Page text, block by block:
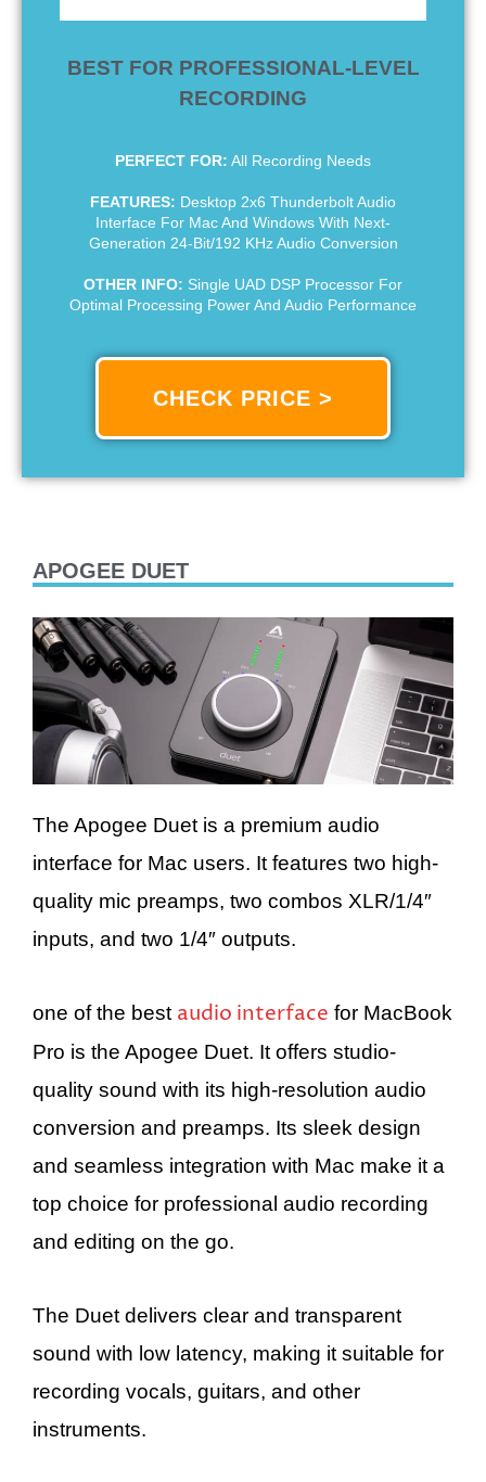
BEST FOR PROFESSIONAL-LEVEL
RECORDING
PERFECT FOR: All Recording Needs
FEATURES: Desktop 2x6 Thunderbolt Audio
Interface For Mac And Windows With Next-
Generation 24-Bit/192 KHz Audio Conversion
OTHER INFO: Single UAD DSP Processor For
Optimal Processing Power And Audio Performance
CHECK PRICE >
APOGEE DUET
The Apogee Duet is a premium audio
interface for Mac users. It features two high-
quality mic preamps, two combos XLR/1/4″
inputs, and two 1/4″ outputs.
one of the best audio interface for MacBook
Pro is the Apogee Duet. It offers studio-
quality sound with its high-resolution audio
conversion and preamps. Its sleek design
and seamless integration with Mac make it a
top choice for professional audio recording
and editing on the go.
The Duet delivers clear and transparent
sound with low latency, making it suitable for
recording vocals, guitars, and other
instruments.